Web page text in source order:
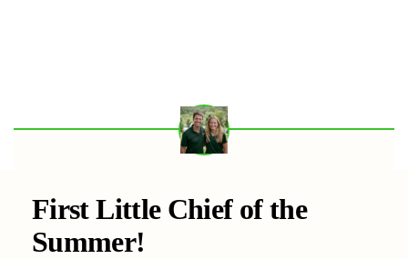
First Little Chief of the
Summer!